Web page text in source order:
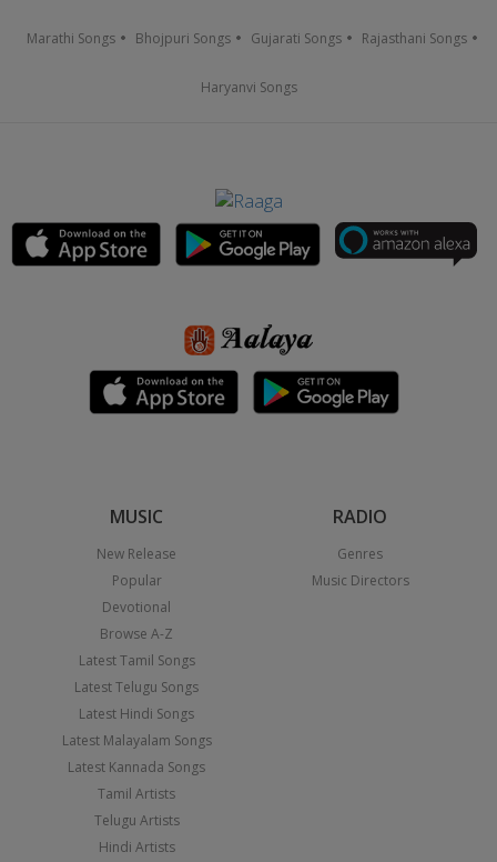
Marathi Songs Bhojpuri Songs Gujarati Songs Rajasthani Songs
Haryanvi Songs
MUSIC
New Release
Popular
Devotional
Browse A-Z
Latest Tamil Songs
Latest Telugu Songs
Latest Hindi Songs
Latest Malayalam Songs
Latest Kannada Songs
Tamil Artists
Telugu Artists
Hindi Artists
RADIO
Genres
Music Directors